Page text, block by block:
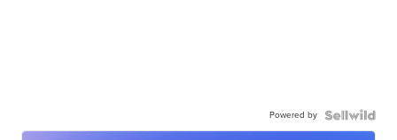
Powered by